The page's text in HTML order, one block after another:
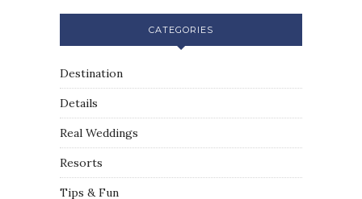
CATEGORIES
Destination
Details
Real Weddings
Resorts
Tips & Fun